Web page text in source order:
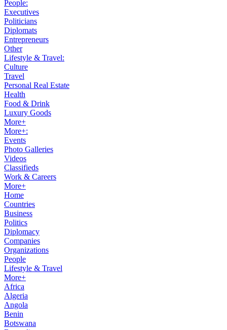
People:
Executives
Politicians
Diplomats
Entrepreneurs
Other
Lifestyle & Travel:
Culture
Travel
Personal Real Estate
Health
Food & Drink
Luxury Goods
More+
More+:
Events
Photo Galleries
Videos
Classifieds
Work & Careers
More+
Home
Countries
Business
Politics
Diplomacy
Companies
Organizations
People
Lifestyle & Travel
More+
Africa
Algeria
Angola
Benin
Botswana